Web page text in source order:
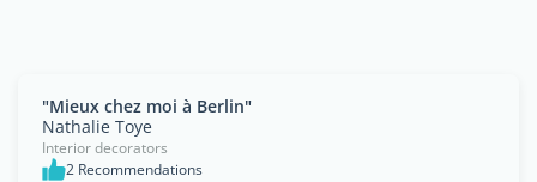
"Mieux chez moi à Berlin"
Nathalie Toye
Interior decorators
2 Recommendations